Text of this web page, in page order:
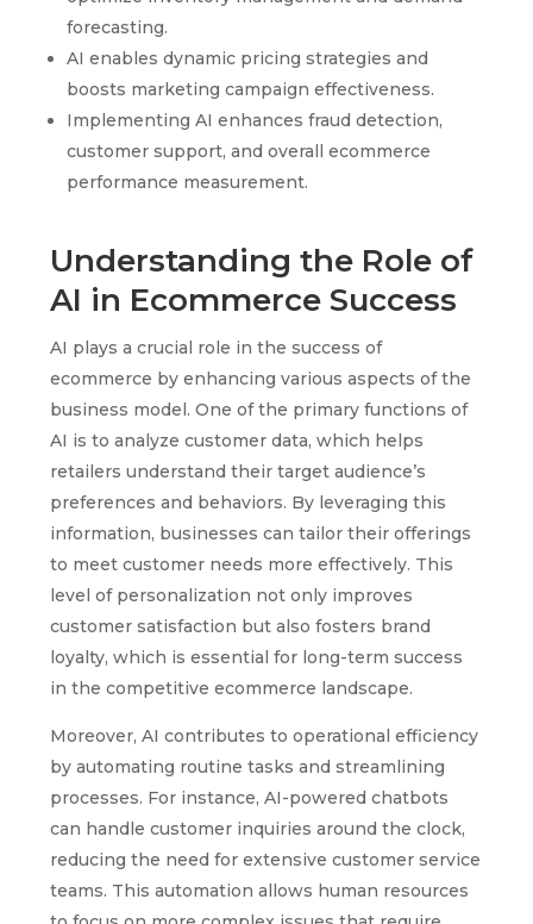
forecasting.
AI enables dynamic pricing strategies and
boosts marketing campaign effectiveness.
Implementing AI enhances fraud detection,
customer support, and overall ecommerce
performance measurement.
Understanding the Role of
AI in Ecommerce Success
AI plays a crucial role in the success of
ecommerce by enhancing various aspects of the
business model. One of the primary functions of
AI is to analyze customer data, which helps
retailers understand their target audience’s
preferences and behaviors. By leveraging this
information, businesses can tailor their offerings
to meet customer needs more effectively. This
level of personalization not only improves
customer satisfaction but also fosters brand
loyalty, which is essential for long-term success
in the competitive ecommerce landscape.
Moreover, AI contributes to operational efficiency
by automating routine tasks and streamlining
processes. For instance, AI-powered chatbots
can handle customer inquiries around the clock,
reducing the need for extensive customer service
teams. This automation allows human resources